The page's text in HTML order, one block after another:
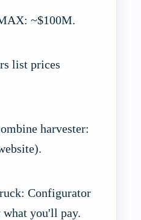
~$100M.
list prices
harvester:
Configurator
you'll pay.